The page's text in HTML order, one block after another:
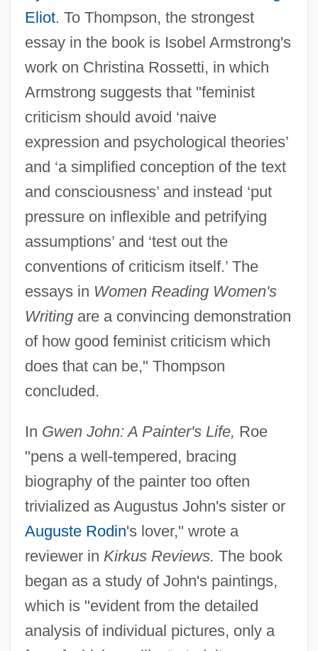
Eliot. To Thompson, the strongest
essay in the book is Isobel Armstrong's
work on Christina Rossetti, in which
Armstrong suggests that "feminist
criticism should avoid ‘naive
expression and psychological theories’
and ‘a simplified conception of the text
and consciousness’ and instead ‘put
pressure on inflexible and petrifying
assumptions’ and ‘test out the
conventions of criticism itself.’ The
essays in Women Reading Women's
Writingare a convincing demonstration
of how good feminist criticism which
does that can be," Thompson
concluded.
In Gwen John: A Painter's Life, Roe
"pens a well-tempered, bracing
biography of the painter too often
trivialized as Augustus John's sister or
Auguste Rodin's lover," wrote a
reviewer in Kirkus Reviews. The book
began as a study of John's paintings,
which is "evident from the detailed
analysis of individual pictures, only a